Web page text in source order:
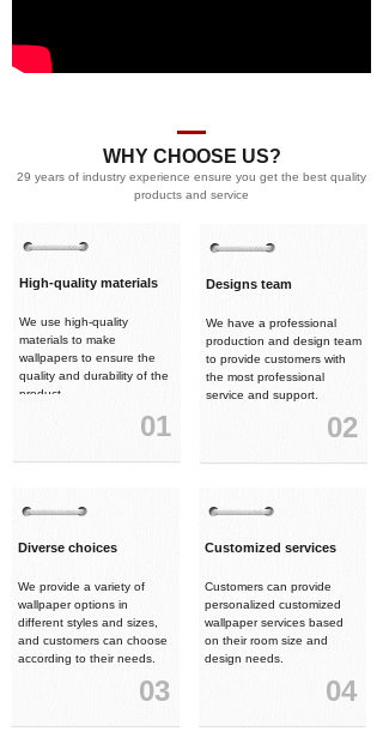
WHY CHOOSE US?
29 years of industry experience ensure you get the best quality
products and service
High-quality materials
We use high-quality
materials to make
wallpapers to ensure the
quality and durability of the
product.
01
Designs team
We have a professional
production and design team
to provide customers with
the most professional
service and support.
02
Diverse choices
We provide a variety of
wallpaper options in
different styles and sizes,
and customers can choose
according to their needs.
03
Customized services
Customers can provide
personalized customized
wallpaper services based
on their room size and
design needs.
04